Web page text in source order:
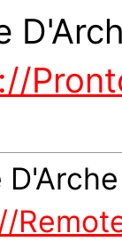
D'Arche